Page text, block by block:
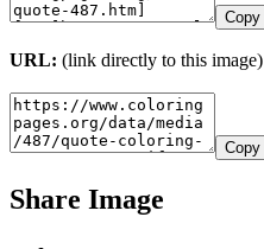
Copy
URL: (link directly to this image)
Copy
Share Image